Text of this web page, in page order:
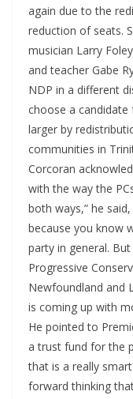
again due to the
reduction of seats.
musician Larry
and teacher Gabe
NDP in a different
choose a
larger by
communities in
Corcoran
with the way the
both ways,” he
because you know
party in general.
Progressive
Newfoundland and
is coming up with
He pointed to
a trust fund for the
that is a really
forward thinking